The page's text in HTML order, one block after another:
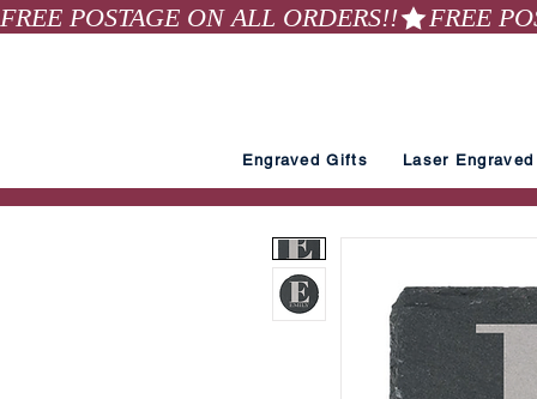
FREE POSTAGE ON ALL ORDERS!!
Engraved Gifts Laser